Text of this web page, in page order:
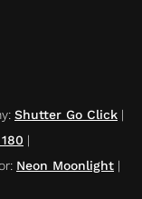
: Shutter Go Click |
|
: Neon Moonlight |